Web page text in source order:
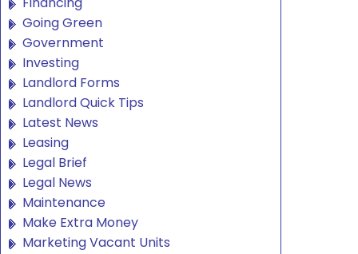
Going Green
Government
Investing
Landlord Forms
Landlord Quick Tips
Latest News
Leasing
Legal Brief
Legal News
Maintenance
Make Extra Money
Marketing Vacant Units